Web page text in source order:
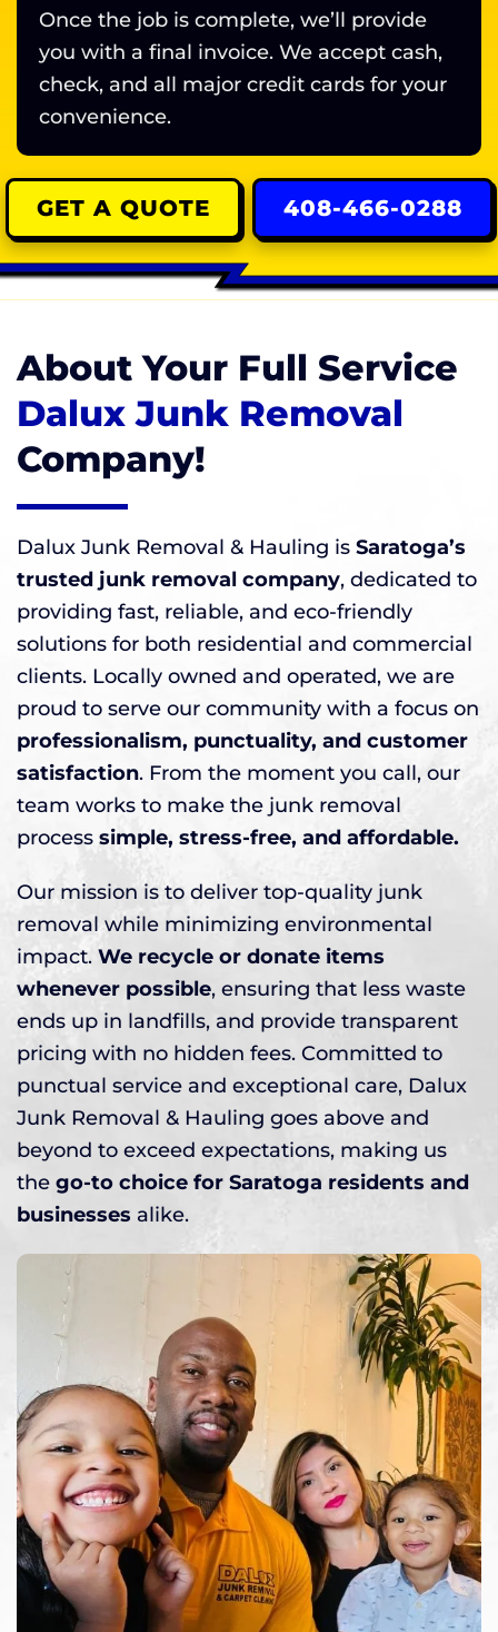
Once the job is complete, we’ll provide
you with a final invoice. We accept cash,
check, and all major credit cards for your
convenience.
GET A QUOTE 408-466-0288
About Your Full Service
Dalux Junk Removal
Company!
Dalux Junk Removal & Hauling is Saratoga’s
trusted junk removal company, dedicated to
providing fast, reliable, and eco-friendly
solutions for both residential and commercial
clients. Locally owned and operated, we are
proud to serve our community with a focus on
professionalism, punctuality, and customer
satisfaction. From the moment you call, our
team works to make the junk removal
process simple, stress-free, and affordable.
Our mission is to deliver top-quality junk
removal while minimizing environmental
impact. We recycle or donate items
whenever possible, ensuring that less waste
ends up in landfills, and provide transparent
pricing with no hidden fees. Committed to
punctual service and exceptional care, Dalux
Junk Removal & Hauling goes above and
beyond to exceed expectations, making us
the go-to choice for Saratoga residents and
businesses alike.